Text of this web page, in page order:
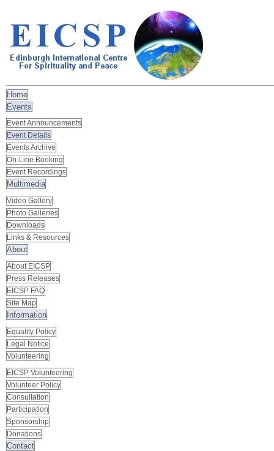
Home
Events
Event Announcements
Event Details
Events Archive
On-Line Booking
Event Recordings
Multimedia
Video Gallery
Photo Galleries
Downloads
Links & Resources
About
About EICSP
Press Releases
EICSP FAQ
Site Map
Information
Equality Policy
Legal Notice
Volunteering
EICSP Volunteering
Volunteer Policy
Consultation
Participation
Sponsorship
Donations
Contact